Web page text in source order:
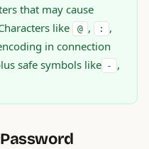
that may cause
like
@ , : ,
in connection
safe symbols like - ,